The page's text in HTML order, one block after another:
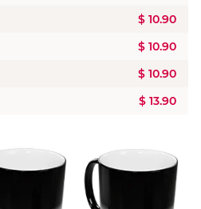
$ 10.90
$ 10.90
$ 10.90
$ 13.90